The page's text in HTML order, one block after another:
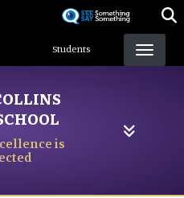
content
Students
is